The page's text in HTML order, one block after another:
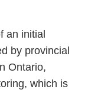
an initial
by provincial
Ontario,
which is